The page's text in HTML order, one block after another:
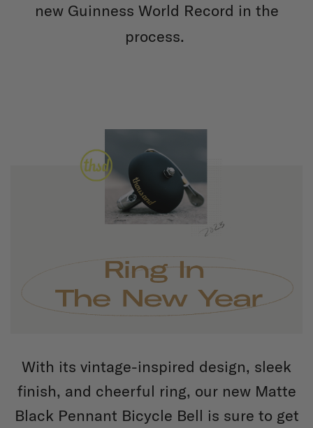
new Guinness World Record in the
process.
With its vintage-inspired design, sleek
finish, and cheerful ring, our new Matte
Black Pennant Bicycle Bell is sure to get